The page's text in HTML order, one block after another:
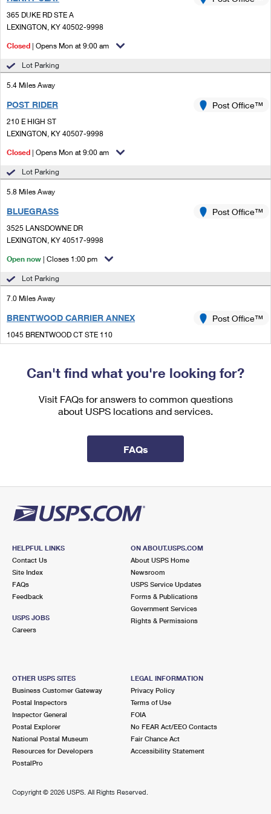
Ship to USPS Smart Locker
Custom Mail, Cards, & Envelopes
Postage Prices
Mail & Shipping Services
Priority Mail Express
First-Class Mail
Redirecting a Package
Money Orders
Requesting a Refund
Mailbox Guidelines
Mail for the Deceased
Customized Direct Mail
Political Mail
USPS Connect
eCommerce
Local
Postage Options
Returns Services
International Business Shipping
Managing Business Mail
Shipping Internationally Online
International Insurance & Extra Services
Completing Customs Forms
Sending Money Abroad
Comparing International Shipping
Services
Priority Mail Express International
Priority Mail International
First-Class Package International Service
First-Class Mail International
Filing an International Claim
Requesting an International Refund
365 DUKE RD STE A
LEXINGTON, KY 40502-9998
Closed | Opens Mon at 9:00 am
Lot Parking
5.4 Miles Away
POST RIDER
210 E HIGH ST
LEXINGTON, KY 40507-9998
Post Office™
Closed | Opens Mon at 9:00 am
Lot Parking
5.8 Miles Away
BLUEGRASS
3525 LANSDOWNE DR
LEXINGTON, KY 40517-9998
Post Office™
Open now | Closes 1:00 pm
Lot Parking
7.0 Miles Away
BRENTWOOD CARRIER ANNEX
1045 BRENTWOOD CT STE 110
LEXINGTON, KY 40511-9996
Post Office™
7.2 Miles Away
LEXINGTON
1088 NANDINO BLVD
Post Office™
8.1 Miles Away
BEAUMONT
1025 MAJESTIC DR
Open now | Closes 1:00 pm
Lot Parking
1729 ALEXANDRIA DR
Lot Parking
Can't find what you're looking for?
Visit FAQs for answers to common questions
about USPS locations and services.
FAQs
HELPFUL LINKS
Contact Us
Site Index
FAQs
Feedback
USPS JOBS
Careers
ON ABOUT.USPS.COM
About USPS Home
Newsroom
USPS Service Updates
Forms & Publications
Government Services
Rights & Permissions
OTHER USPS SITES
Business Customer Gateway
Postal Inspectors
Inspector General
Postal Explorer
National Postal Museum
Resources for Developers
PostalPro
LEGAL INFORMATION
Privacy Policy
Terms of Use
FOIA
No FEAR Act/EEO Contacts
Fair Chance Act
Accessibility Statement
Copyright © 2026 USPS. All Rights Reserved.